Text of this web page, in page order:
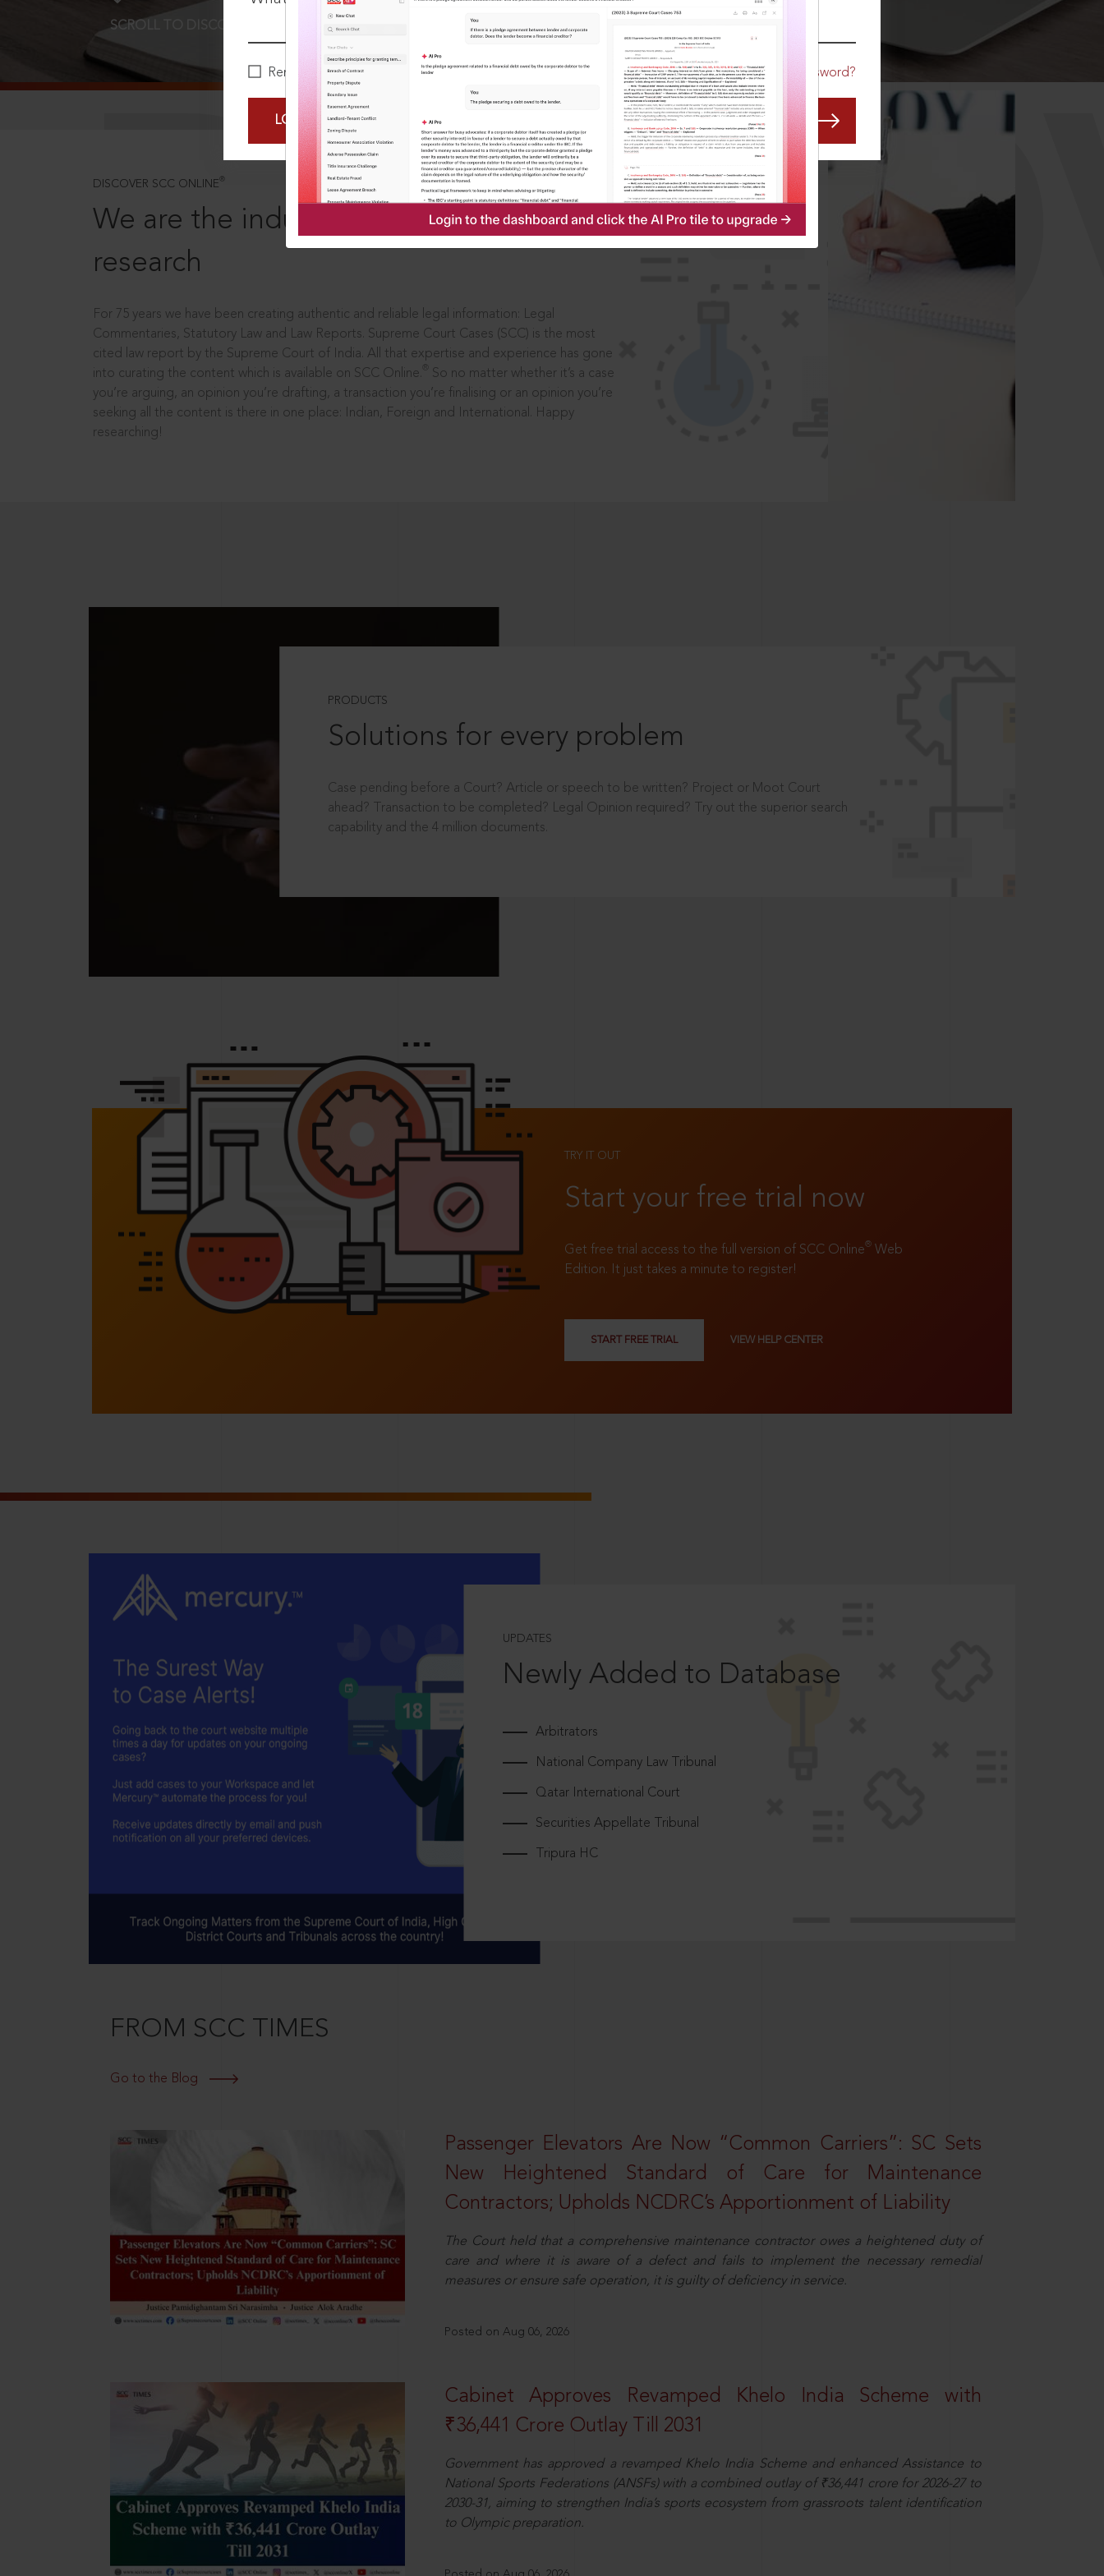
Remember Me Forgot Password?
LOGIN NOW
SCROLL TO DISCOVER MORE
DISCOVER SCC ONLINE ®
We are the industry leaders, in legal
research
For 75 years we have been creating authentic and reliable legal information: Legal
Commentaries, Statutory Law and Law Reports. Supreme Court Cases (SCC) is the most
cited law report by the Supreme Court of India. All that expertise and experience has gone
into curating the content which is available on SCC Online.
So no matter whether it’s a case
you’re arguing, an opinion you’re drafting, a transaction you’re finalising or an opinion you’re
seeking all the content is there in one place: Indian, Foreign and International. Happy
researching!
PRODUCTS
Solutions for every problem
Case pending before a Court? Article or speech to be written? Project or Moot Court
ahead? Transaction to be completed? Legal Opinion required? Try out the superior search
capability and the 4 million documents.
TRY IT OUT
Start your free trial now
Get free trial access to the full version of SCC Online® Web
Edition. It just takes a minute to register!
START FREE TRIAL VIEW HELP CENTER
UPDATES
Newly Added to Database
Arbitrators
National Company Law Tribunal
Qatar International Court
Securities Appellate Tribunal
Tripura HC
FROM SCC TIMES
Go to the Blog
Passenger Elevators Are Now “Common Carriers”: SC Sets
New Heightened Standard of Care for Maintenance
Contractors; Upholds NCDRC’s Apportionment of Liability
The Court held that a comprehensive maintenance contractor owes a heightened duty of
care and where it is aware of a defect and fails to implement the necessary remedial
measures or ensure safe operation, it is guilty of deficiency in service.
Posted on Aug 06, 2026
Cabinet Approves Revamped Khelo India Scheme with
₹36,441 Crore Outlay Till 2031
Government has approved a revamped Khelo India Scheme and enhanced Assistance to
National Sports Federations (ANSFs) with a combined outlay of ₹36,441 crore for 2026-27 to
2030-31, aiming to strengthen India’s sports ecosystem from grassroots talent identification
to Olympic preparation.